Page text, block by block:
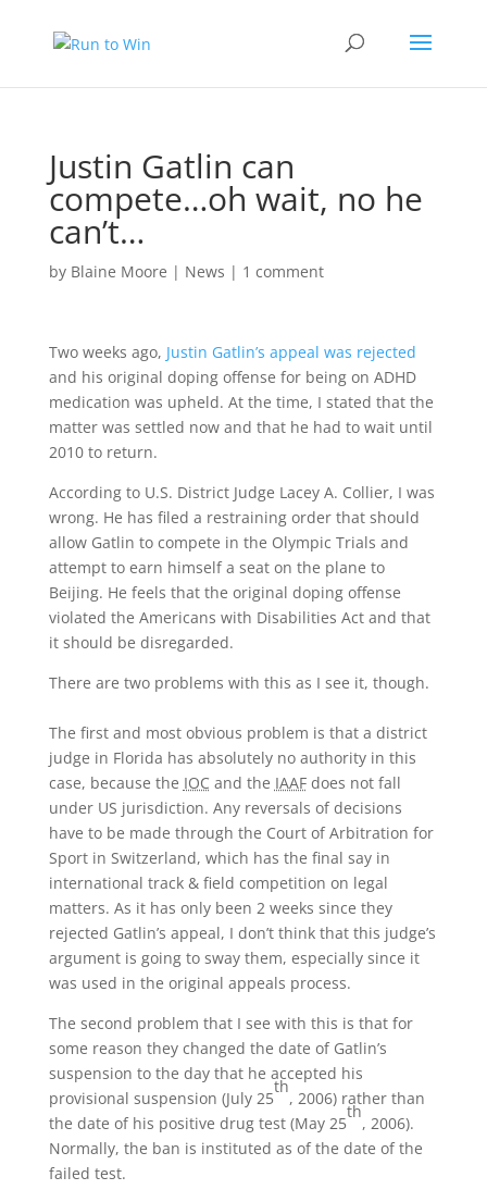
Justin Gatlin can
compete…oh wait, no he
can’t…
by Blaine Moore | News | 1 comment
Two weeks ago, Justin Gatlin’s appeal was rejected
and his original doping offense for being on ADHD
medication was upheld. At the time, I stated that the
matter was settled now and that he had to wait until
2010 to return.
According to U.S. District Judge Lacey A. Collier, I was
wrong. He has filed a restraining order that should
allow Gatlin to compete in the Olympic Trials and
attempt to earn himself a seat on the plane to
Beijing. He feels that the original doping offense
violated the Americans with Disabilities Act and that
it should be disregarded.
There are two problems with this as I see it, though.
The first and most obvious problem is that a district
judge in Florida has absolutely no authority in this
case, because the IOC and the IAAFdoes not fall
under US jurisdiction. Any reversals of decisions
have to be made through the Court of Arbitration for
Sport in Switzerland, which has the final say in
international track & field competition on legal
matters. As it has only been 2 weeks since they
rejected Gatlin’s appeal, I don’t think that this judge’s
argument is going to sway them, especially since it
was used in the original appeals process.
The second problem that I see with this is that for
some reason they changed the date of Gatlin’s
suspension to the day that he accepted his
provisional suspension (July 25
th
, 2006) rather than
the date of his positive drug test (May 25
th
, 2006).
Normally, the ban is instituted as of the date of the
failed test.